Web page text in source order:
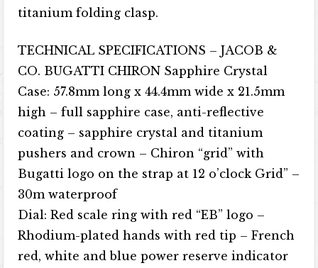
titanium folding clasp.
TECHNICAL SPECIFICATIONS – JACOB &
CO. BUGATTI CHIRON Sapphire Crystal
Case: 57.8mm long x 44.4mm wide x 21.5mm
high – full sapphire case, anti-reflective
coating – sapphire crystal and titanium
pushers and crown – Chiron “grid” with
Bugatti logo on the strap at 12 o’clock Grid” –
30m waterproof
Dial: Red scale ring with red “EB” logo –
Rhodium-plated hands with red tip – French
red, white and blue power reserve indicator